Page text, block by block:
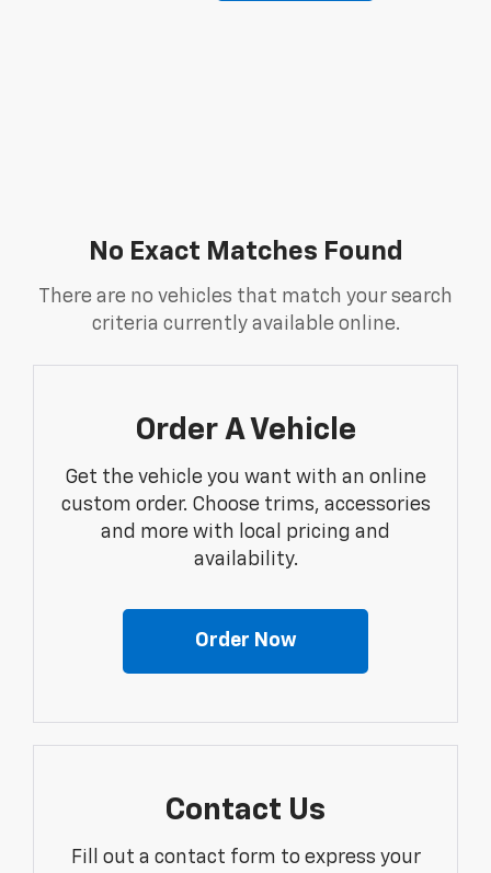
No Exact Matches Found
There are no vehicles that match your search
criteria currently available online.
Order A Vehicle
Get the vehicle you want with an online
custom order. Choose trims, accessories
and more with local pricing and
availability.
Order Now
Contact Us
Fill out a contact form to express your